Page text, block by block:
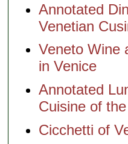
Annotated
Venetian
Veneto Wine
in Venice
Annotated
Cuisine of
Cicchetti of